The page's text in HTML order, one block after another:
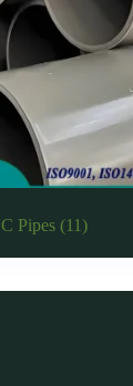
Pipes (11)